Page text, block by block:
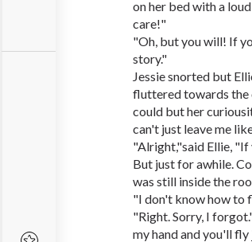
on her bed with a
care!"
"Oh, but you will! If
story."
Jessie snorted but
fluttered towards the
could but her
can't just leave me
"Alright,"said Ellie, "If
But just for awhile.
was still inside the
"I don't know how to
"Right. Sorry, I
my hand and you'll